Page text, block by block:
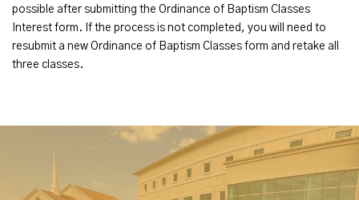
possible after submitting the Ordinance of Baptism Classes
Interest form. If the process is not completed, you will need to
resubmit a new Ordinance of Baptism Classes form and retake all
three classes.